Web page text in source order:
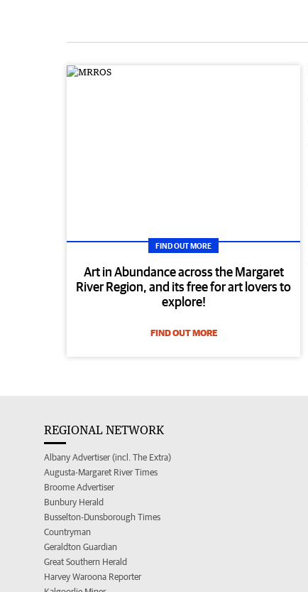
FIND OUT MORE
Art in Abundance across the Margaret
River Region, and its free for art lovers to
explore!
FIND OUT MORE
REGIONAL NETWORK
Albany Advertiser (incl. The Extra)
Augusta-Margaret River Times
Broome Advertiser
Bunbury Herald
Busselton-Dunsborough Times
Countryman
Geraldton Guardian
Great Southern Herald
Harvey Waroona Reporter